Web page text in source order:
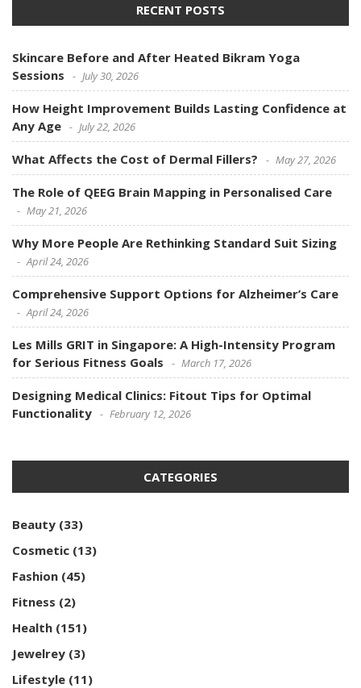
RECENT POSTS
Skincare Before and After Heated Bikram Yoga
Sessions
July 30, 2026
How Height Improvement Builds Lasting Confidence at
Any Age
July 22, 2026
What Affects the Cost of Dermal Fillers? May 27, 2026
The Role of QEEG Brain Mapping in Personalised Care
May 21, 2026
Why More People Are Rethinking Standard Suit Sizing
April 24, 2026
Comprehensive Support Options for Alzheimer’s Care
April 24, 2026
Les Mills GRIT in Singapore: A High-Intensity Program
for Serious Fitness Goals
March 17, 2026
Designing Medical Clinics: Fitout Tips for Optimal
Functionality
February 12, 2026
CATEGORIES
Beauty (33)
Cosmetic (13)
Fashion (45)
Fitness (2)
Health (151)
Jewelrey (3)
Lifestyle (11)